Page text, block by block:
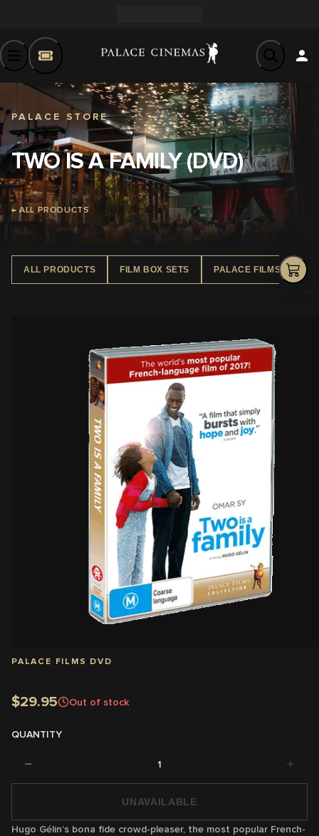
PALACE STORE
TWO IS A FAMILY (DVD)
← ALL PRODUCTS
ALL PRODUCTS FILM BOX SETS PALACE FILMS DVD
PALACE FILMS DVD
$29.95 Out of stock
QUANTITY
1
UNAVAILABLE
Hugo Gélin’s bona fide crowd-pleaser, the most popular French-